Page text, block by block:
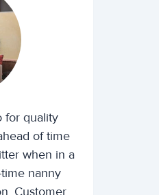
for quality
of time
when in a
nanny